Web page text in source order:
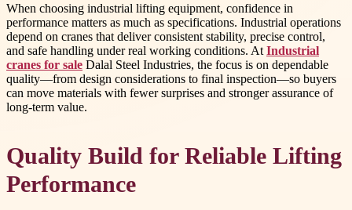
When choosing industrial lifting equipment, confidence in
performance matters as much as specifications. Industrial operations
depend on cranes that deliver consistent stability, precise control,
and safe handling under real working conditions. At Industrial
cranes for sale Dalal Steel Industries, the focus is on dependable
quality—from design considerations to final inspection—so buyers
can move materials with fewer surprises and stronger assurance of
long-term value.
Quality Build for Reliable Lifting
Performance